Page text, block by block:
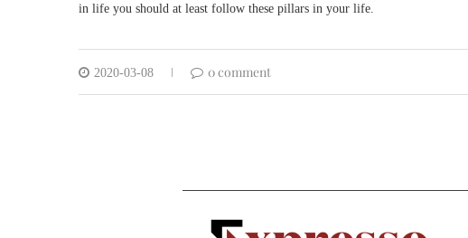
in life you should at least follow these pillars in your life.
2020-03-08 0 comment